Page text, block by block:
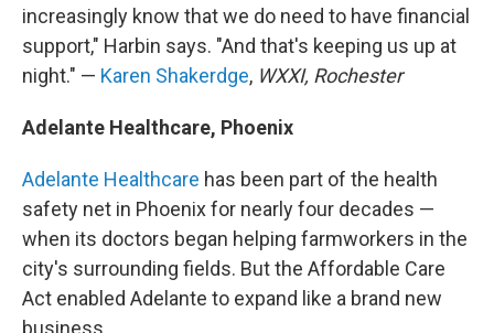
increasingly know that we do need to have financial
support," Harbin says. "And that's keeping us up at
night." — Karen Shakerdge, WXXI, Rochester
Adelante Healthcare, Phoenix
Adelante Healthcare has been part of the health
safety net in Phoenix for nearly four decades —
when its doctors began helping farmworkers in the
city's surrounding fields. But the Affordable Care
Act enabled Adelante to expand like a brand new
business.